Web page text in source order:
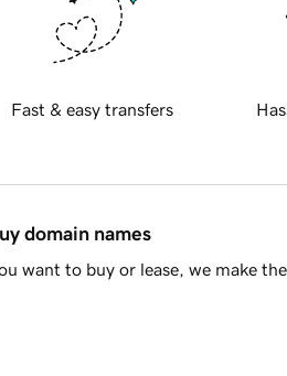
Fast & easy transfers
domain names
want to buy or lease, we make